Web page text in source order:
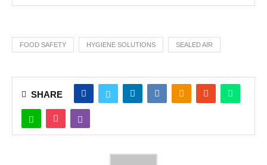
FOOD SAFETY HYGIENE SOLUTIONS SEALED AIR
SHARE